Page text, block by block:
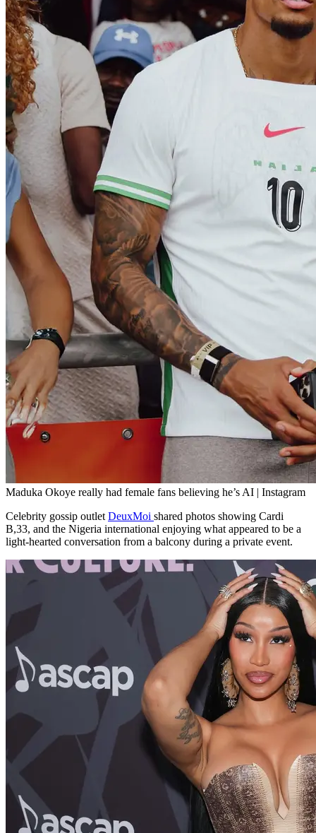
Maduka Okoye really had female fans believing he’s AI | Instagram
Celebrity gossip outlet DeuxMoi shared photos showing Cardi
B,33, and the Nigeria international enjoying what appeared to be a
light-hearted conversation from a balcony during a private event.